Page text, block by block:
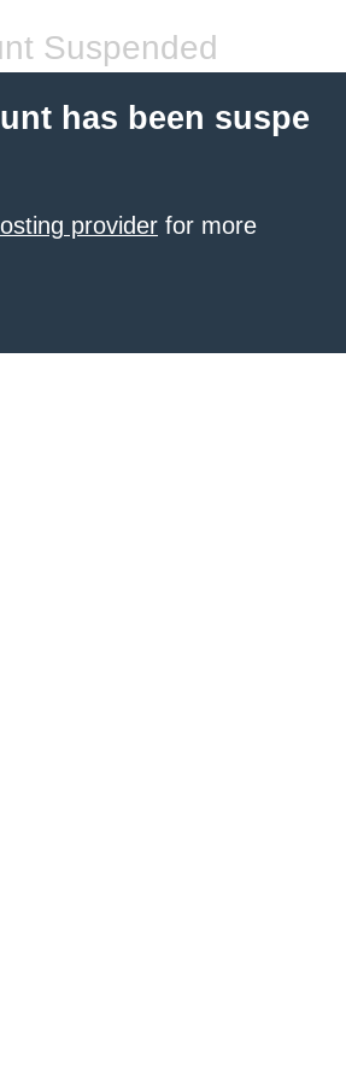
Suspended
has been suspe
provider for more